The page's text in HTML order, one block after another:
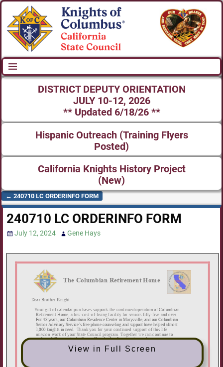
DISTRICT DEPUTY ORIENTATION
JULY 10-12, 2026
** Updated 6/18/26 **
Hispanic Outreach (Training Flyers
Posted)
California Knights History Project
(New)
Post navigation
← 240710 LC ORDERINFO FORM
240710 LC ORDERINFO FORM
July 12, 2024 Gene Hays
View in Full Screen